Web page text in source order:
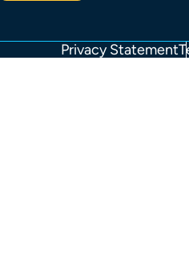
Privacy Statement